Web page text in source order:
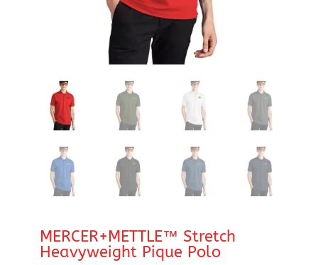
MERCER+METTLE™ Stretch
Heavyweight Pique Polo